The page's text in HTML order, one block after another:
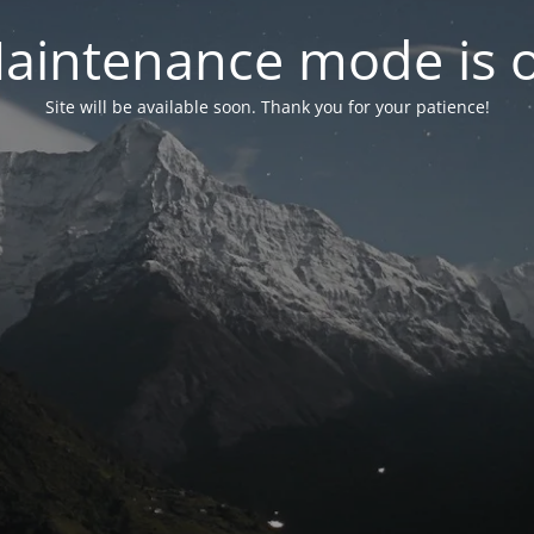
mode is
Site will be available soon. Thank you for your patience!